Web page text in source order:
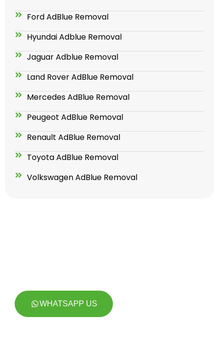
Ford AdBlue Removal
Hyundai Adblue Removal
Jaguar Adblue Removal
Land Rover AdBlue Removal
Mercedes AdBlue Removal
Peugeot AdBlue Removal
Renault AdBlue Removal
Toyota AdBlue Removal
Volkswagen AdBlue Removal
WHATSAPP US